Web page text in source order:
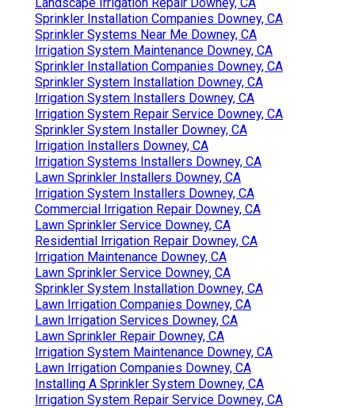
Sprinkler Installation Companies Downey, CA
Sprinkler Systems Near Me Downey, CA
Irrigation System Maintenance Downey, CA
Sprinkler Installation Companies Downey, CA
Sprinkler System Installation Downey, CA
Irrigation System Installers Downey, CA
Irrigation System Repair Service Downey, CA
Sprinkler System Installer Downey, CA
Irrigation Installers Downey, CA
Irrigation Systems Installers Downey, CA
Lawn Sprinkler Installers Downey, CA
Irrigation System Installers Downey, CA
Commercial Irrigation Repair Downey, CA
Lawn Sprinkler Service Downey, CA
Residential Irrigation Repair Downey, CA
Irrigation Maintenance Downey, CA
Lawn Sprinkler Service Downey, CA
Sprinkler System Installation Downey, CA
Lawn Irrigation Companies Downey, CA
Lawn Irrigation Services Downey, CA
Lawn Sprinkler Repair Downey, CA
Irrigation System Maintenance Downey, CA
Lawn Irrigation Companies Downey, CA
Installing A Sprinkler System Downey, CA
Irrigation System Repair Service Downey, CA